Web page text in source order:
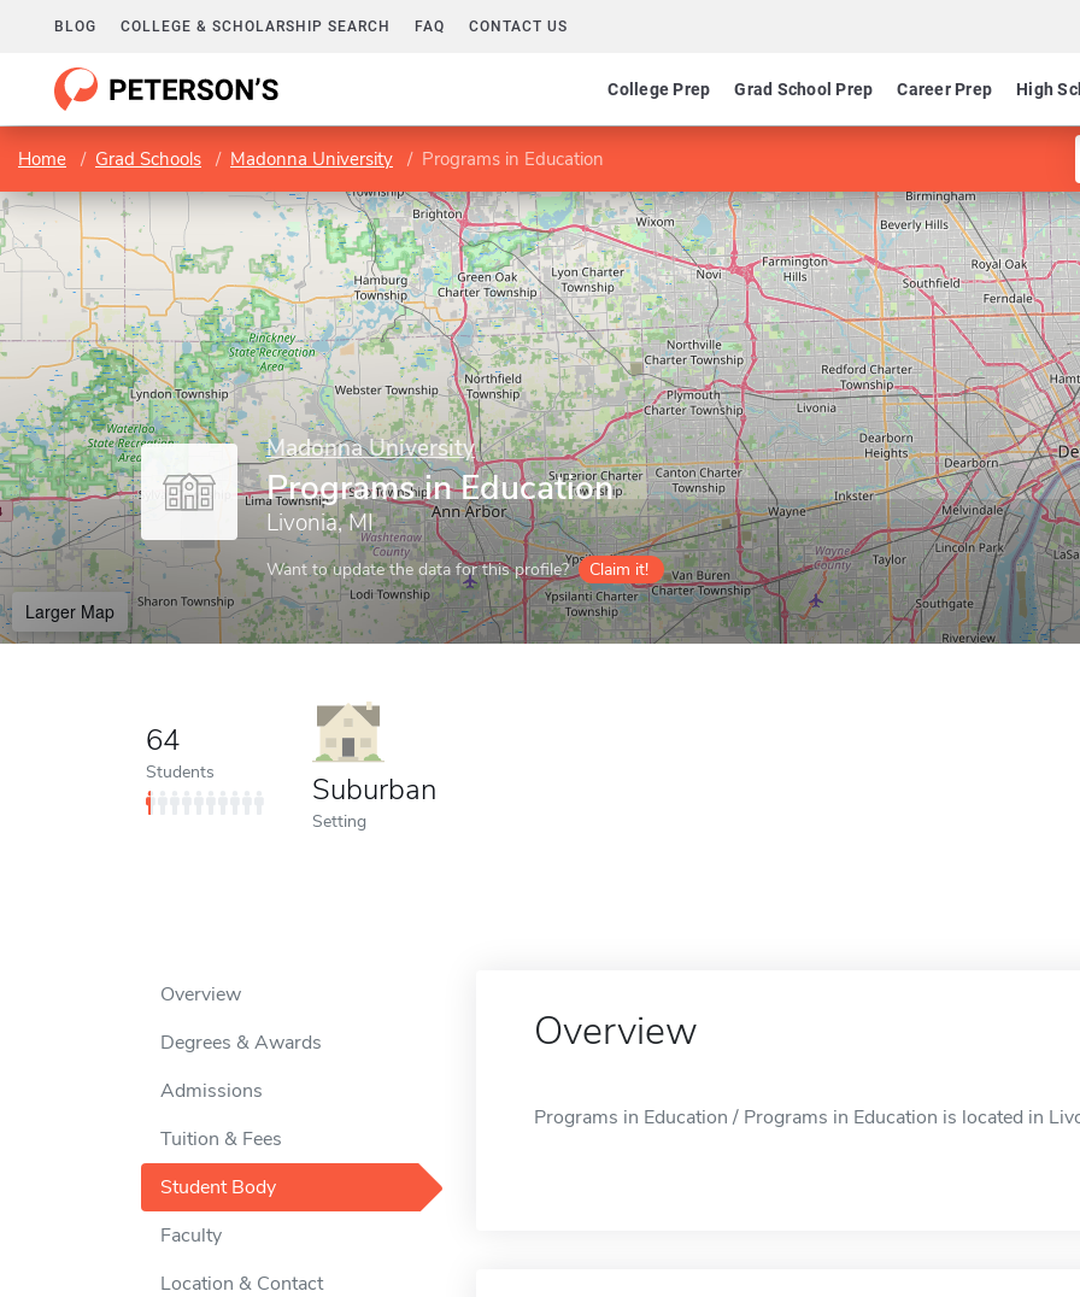
BLOG COLLEGE & SCHOLARSHIP SEARCH FAQ CONTACT US
College Prep Grad School Prep Career Prep High
Home Grad Schools Madonna University Programs in Education
Madonna University
Programs in Education
Livonia, MI
Want to update the data for this profile? Claim it!
Larger Map
64
Students Suburban
Setting
Overview
Degrees & Awards
Admissions
Tuition & Fees
Student Body
Faculty
Location & Contact
Overview
Programs in Education / Programs in Education is located in